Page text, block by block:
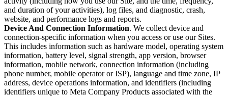
and duration of your activities), log files, and diagnostic, crash,
website, and performance logs and reports.
Device And Connection Information. We collect device and
connection-specific information when you access or use our Sites.
This includes information such as hardware model, operating system
information, battery level, signal strength, app version, browser
information, mobile network, connection information (including
phone number, mobile operator or ISP), language and time zone, IP
address, device operations information, and identifiers (including
identifiers unique to Meta Company Products associated with the